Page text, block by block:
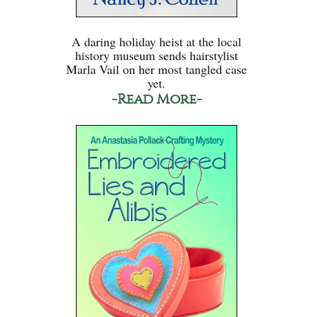
A daring holiday heist at the local
history museum sends hairstylist
Marla Vail on her most tangled case
yet.
-Read More-